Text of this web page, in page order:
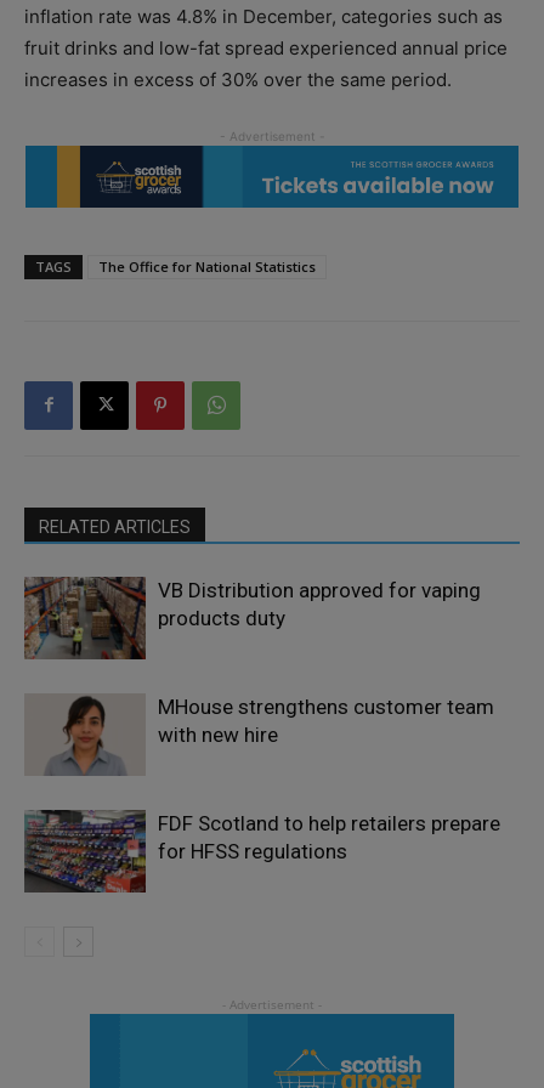
inflation rate was 4.8% in December, categories such as
fruit drinks and low-fat spread experienced annual price
increases in excess of 30% over the same period.
TAGS The Office for National Statistics
RELATED ARTICLES
VB Distribution approved for vaping
products duty
MHouse strengthens customer team
with new hire
FDF Scotland to help retailers prepare
for HFSS regulations